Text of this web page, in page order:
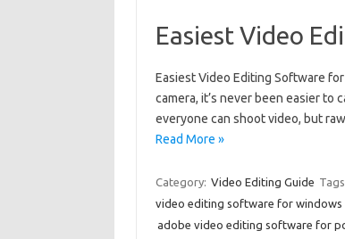
Easiest Video
Easiest Video Editing Software
camera, it’s never been easier to
everyone can shoot video, but
Read More »
Category: Video Editing Guide
video editing software for windows
adobe video editing software for